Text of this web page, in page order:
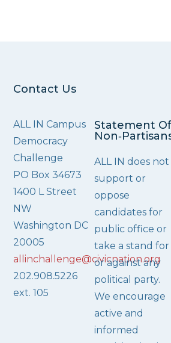
Contact Us
ALL IN Campus
Democracy
Challenge
PO Box 34673
1400 L Street
NW
Washington DC
20005
allinchallenge@civicnation.org
202.908.5226
ext. 105
Statement Of
ALL IN does not
support or
oppose
candidates for
public office or
take a stand for
or against any
political party.
We encourage
active and
informed